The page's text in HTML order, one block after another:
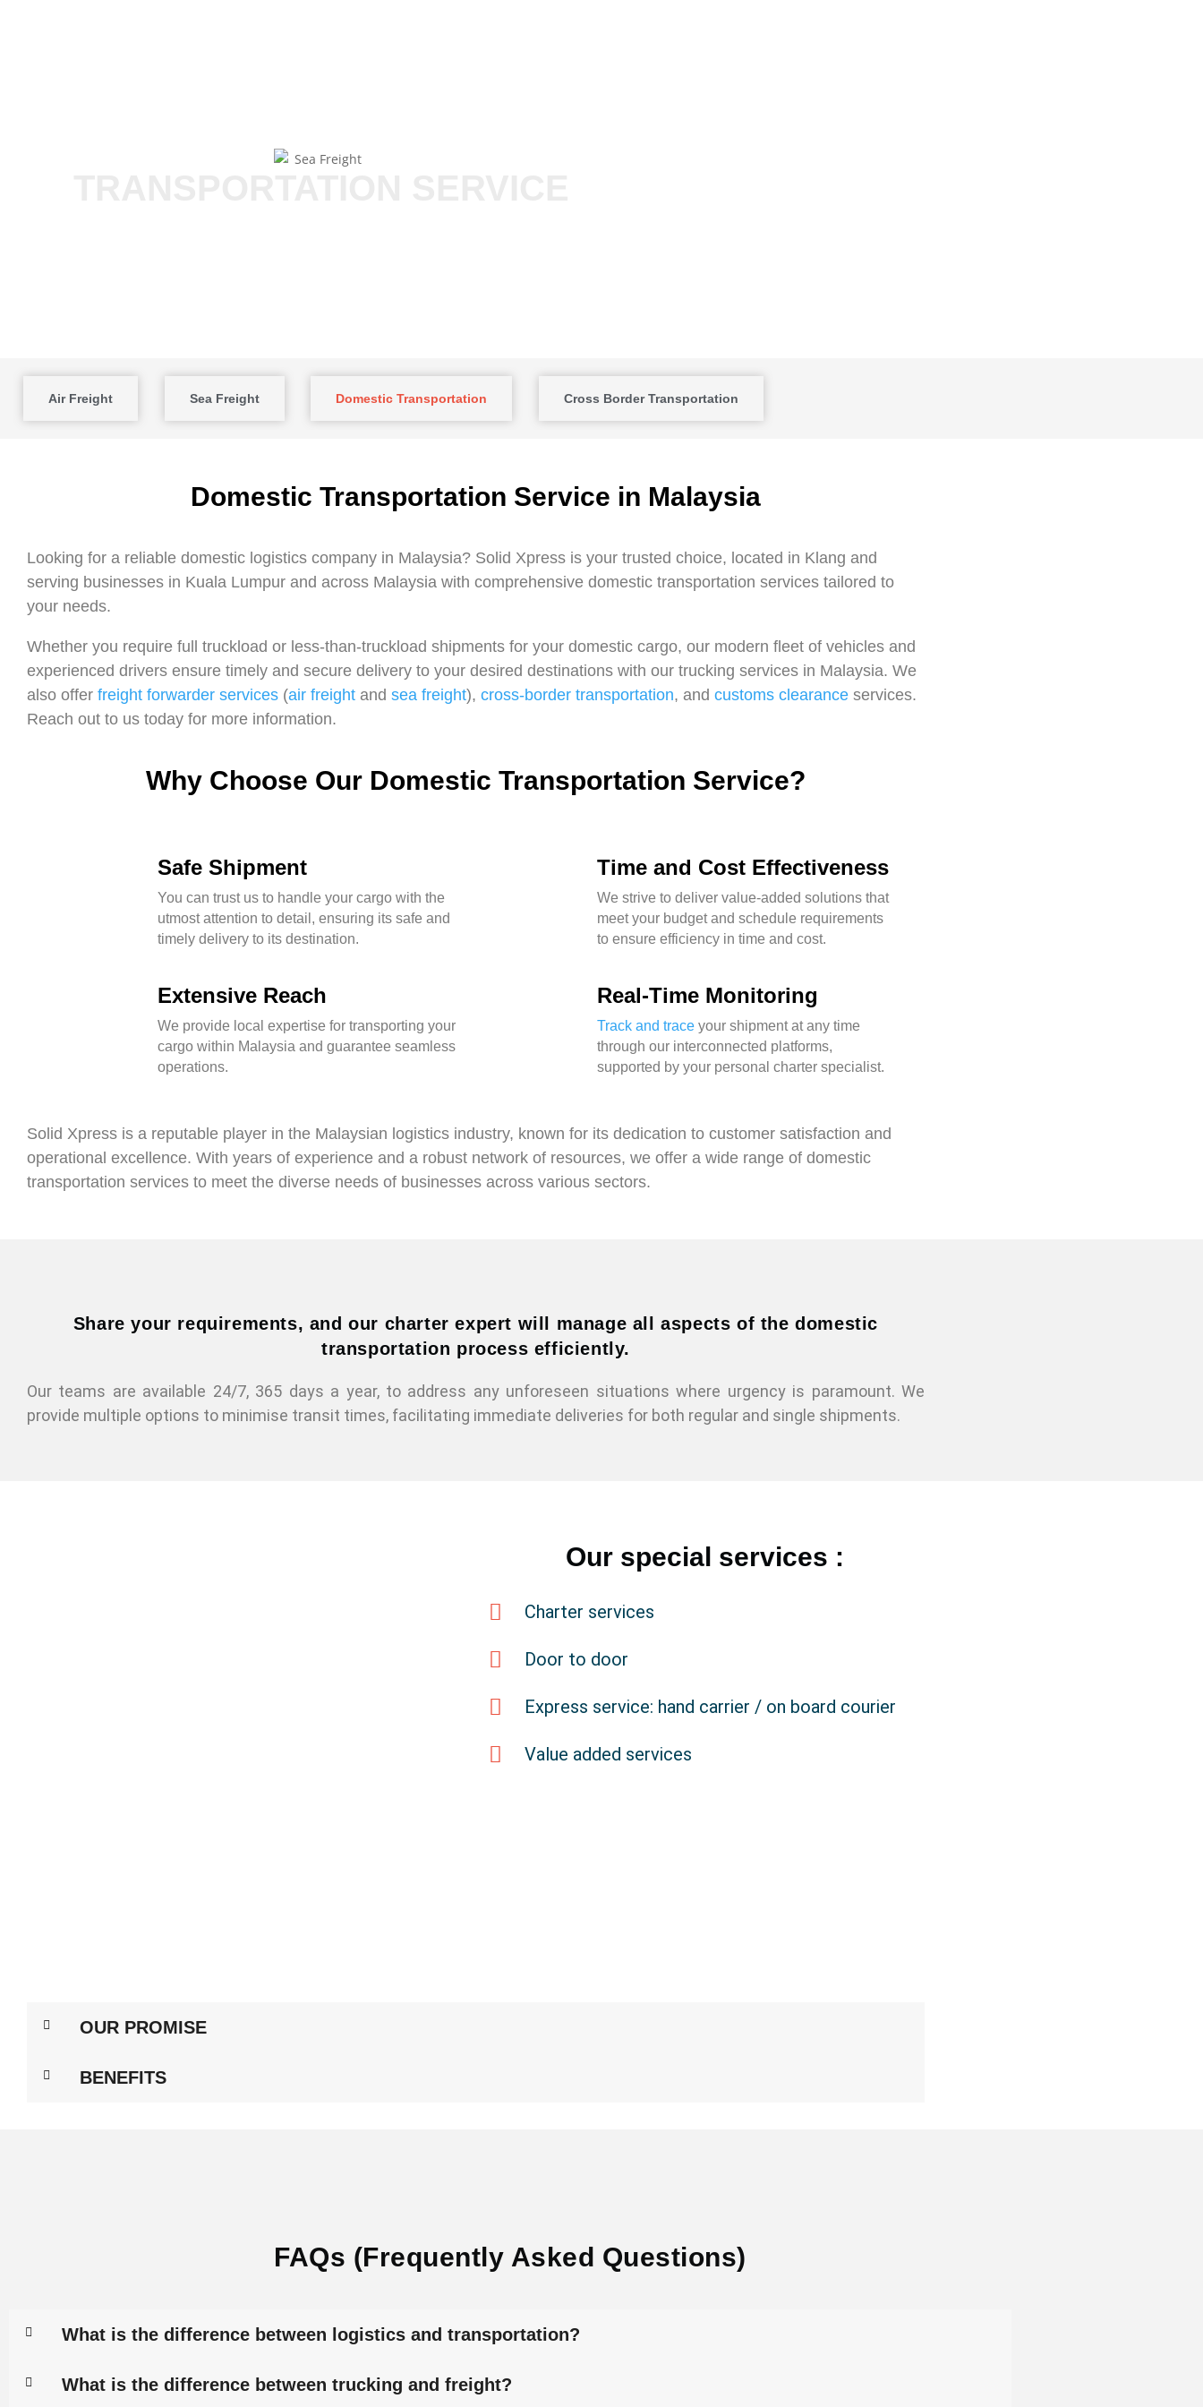
Air Freight Sea Freight Domestic Transportation Cross Border Transportation
Domestic Transportation Service in Malaysia
Looking for a reliable domestic logistics company in Malaysia? Solid Xpress is your trusted choice, located in Klang and
serving businesses in Kuala Lumpur and across Malaysia with comprehensive domestic transportation services tailored to
your needs.
Whether you require full truckload or less-than-truckload shipments for your domestic cargo, our modern fleet of vehicles and
experienced drivers ensure timely and secure delivery to your desired destinations with our trucking services in Malaysia. We
also offer freight forwarder services (air freight and sea freight), cross-border transportation, and customs clearance services.
Reach out to us today for more information.
Why Choose Our Domestic Transportation Service?
Safe Shipment
You can trust us to handle your cargo with the
utmost attention to detail, ensuring its safe and
timely delivery to its destination.
Time and Cost Effectiveness
We strive to deliver value-added solutions that
meet your budget and schedule requirements
to ensure efficiency in time and cost.
Extensive Reach
We provide local expertise for transporting your
cargo within Malaysia and guarantee seamless
operations.
Real-Time Monitoring
Track and trace your shipment at any time
through our interconnected platforms,
supported by your personal charter specialist.
Solid Xpress is a reputable player in the Malaysian logistics industry, known for its dedication to customer satisfaction and
operational excellence. With years of experience and a robust network of resources, we offer a wide range of domestic
transportation services to meet the diverse needs of businesses across various sectors.
Share your requirements, and our charter expert will manage all aspects of the domestic
transportation process efficiently.
Our teams are available 24/7, 365 days a year, to address any unforeseen situations where urgency is paramount. We
provide multiple options to minimise transit times, facilitating immediate deliveries for both regular and single shipments.
Our special services :
Charter services
Door to door
Express service: hand carrier / on board courier
Value added services
OUR PROMISE
BENEFITS
FAQs (Frequently Asked Questions)
What is the difference between logistics and transportation?
What is the difference between trucking and freight?